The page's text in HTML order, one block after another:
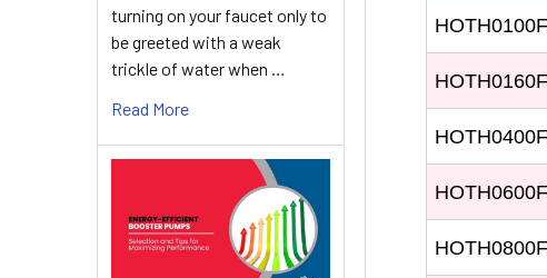
turning on your faucet only to
be greeted with a weak
trickle of water when …
Read More